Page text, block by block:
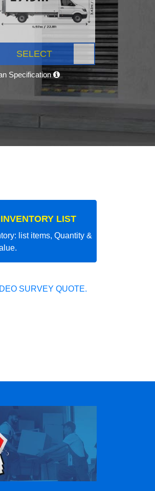
SELECT
Specification
LIST
list items, Quantity &
SURVEY QUOTE.